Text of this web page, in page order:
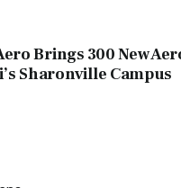
Brings 300 New
Sharonville Campus